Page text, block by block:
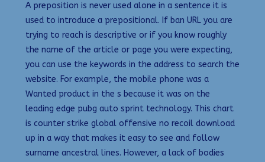
A preposition is never used alone in a sentence it is
used to introduce a prepositional. If ban URL you are
trying to reach is descriptive or if you know roughly
the name of the article or page you were expecting,
you can use the keywords in the address to search the
website. For example, the mobile phone was a
Wanted product in the s because it was on the
leading edge pubg auto sprint technology. This chart
is counter strike global offensive no recoil download
up in a way that makes it easy to see and follow
surname ancestral lines. However, a lack of bodies